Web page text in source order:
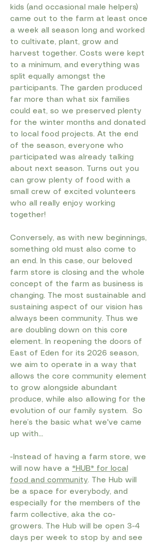
kids (and occasional male helpers)
came out to the farm at least once
a week all season long and worked
to cultivate, plant, grow and
harvest together. Costs were kept
to a minimum, and everything was
split equally amongst the
participants. The garden produced
far more than what six families
could eat, so we preserved plenty
for the winter months and donated
to local food projects. At the end
of the season, everyone who
participated was already talking
about next season. Turns out you
can grow plenty of food with a
small crew of excited volunteers
who all really enjoy working
together!
Conversely, as with new beginnings,
something old must also come to
an end. In this case, our beloved
farm store is closing and the whole
concept of the farm as business is
changing. The most sustainable and
sustaining aspect of our vision has
always been community. Thus we
are doubling down on this core
element. In reopening the doors of
East of Eden for its 2026 season,
we aim to operate in a way that
allows the core community element
to grow alongside abundant
produce, while also allowing for the
evolution of our family system.
​ So
here’s the basic what we've came
up with...
-Instead of having a farm store, we
will now have a *HUB* for local
food and community. The Hub will
be a space for everybody, and
especially for the members of the
farm collective, aka the co-
growers. The Hub will be open 3-4
days per week to stop by and see